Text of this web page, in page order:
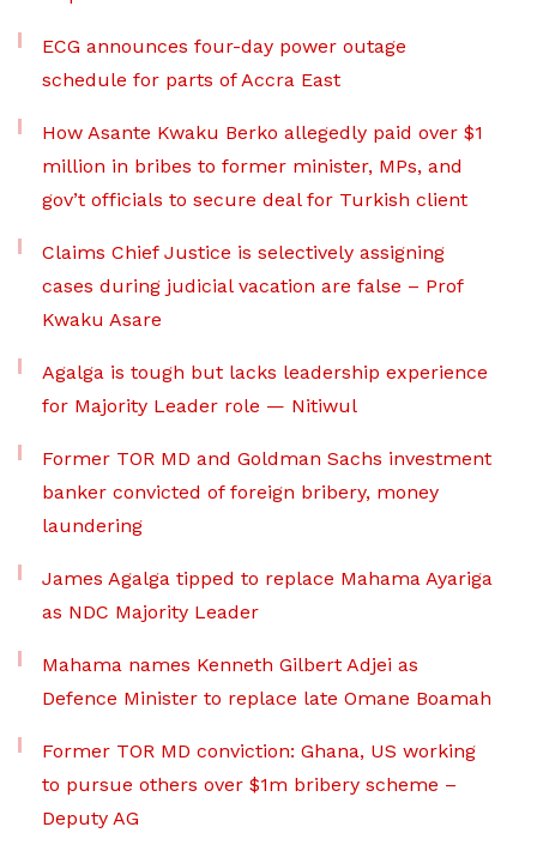
ECG announces four-day power outage
schedule for parts of Accra East
How Asante Kwaku Berko allegedly paid over $1
million in bribes to former minister, MPs, and
gov’t officials to secure deal for Turkish client
Claims Chief Justice is selectively assigning
cases during judicial vacation are false – Prof
Kwaku Asare
Agalga is tough but lacks leadership experience
for Majority Leader role — Nitiwul
Former TOR MD and Goldman Sachs investment
banker convicted of foreign bribery, money
laundering
James Agalga tipped to replace Mahama Ayariga
as NDC Majority Leader
Mahama names Kenneth Gilbert Adjei as
Defence Minister to replace late Omane Boamah
Former TOR MD conviction: Ghana, US working
to pursue others over $1m bribery scheme –
Deputy AG